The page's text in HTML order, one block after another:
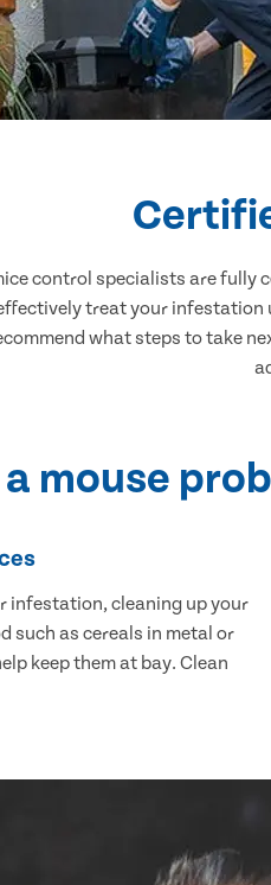
control specialists are
treat your infestation
what steps to take
mouse
infestation, cleaning up your
such as cereals in metal or
keep them at bay. Clean